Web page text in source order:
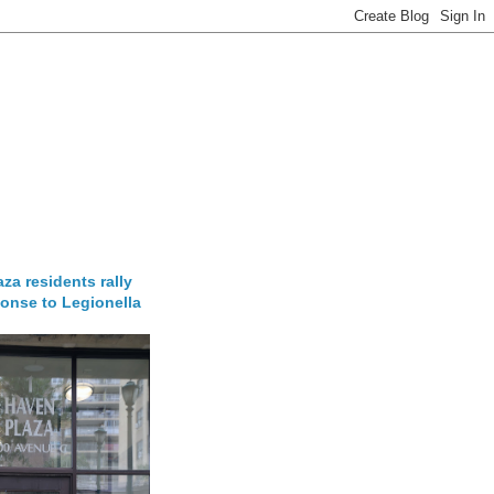
residents rally
to Legionella